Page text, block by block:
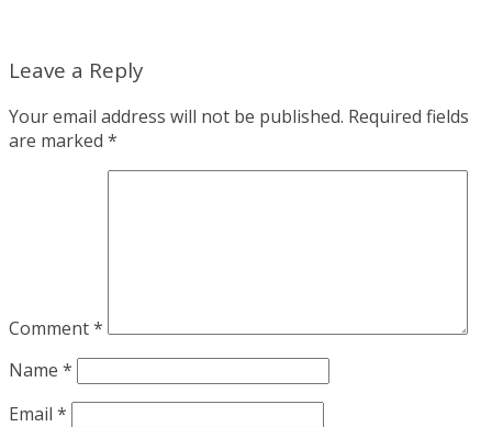
Leave a Reply
Your email address will not be published. Required fields
are marked *
Comment*
Name *
Email *